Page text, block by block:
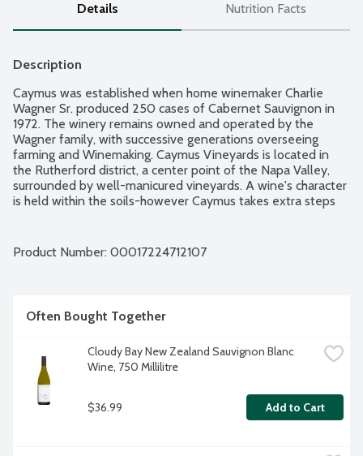
Details Nutrition Facts
Description
Caymus was established when home winemaker Charlie
Wagner Sr. produced 250 cases of Cabernet Sauvignon in
1972. The winery remains owned and operated by the
Wagner family, with successive generations overseeing
farming and Winemaking. Caymus Vineyards is located in
the Rutherford district, a center point of the Napa Valley,
surrounded by well-manicured vineyards. A wine's character
is held within the soils-however Caymus takes extra steps
clusters by hand during summer and minimizing, or even
Sauvignon. Farming is protected by law in the Napa Valley,
and the land remains dedicated to agriculture. 14.7% alcohol
Product Number: 00017224712107
Often Bought Together
Cloudy Bay New Zealand Sauvignon Blanc
Wine, 750 Millilitre
$36.99 Add to Cart